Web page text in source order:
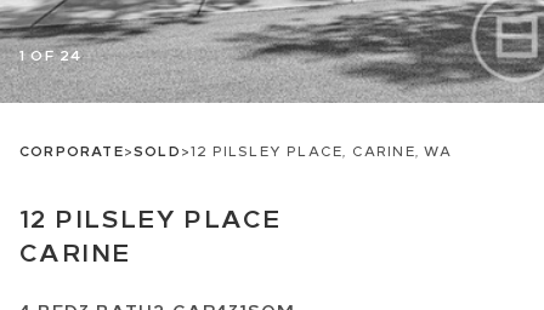
1 OF 24
CORPORATE>SOLD>12 PILSLEY PLACE, CARINE, WA
12 PILSLEY PLACE
CARINE